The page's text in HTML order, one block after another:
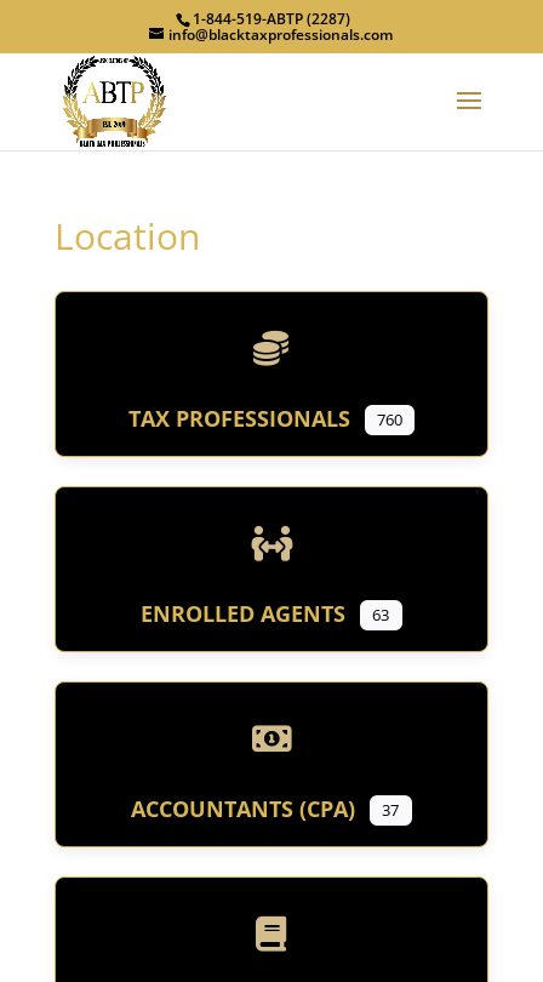
1-844-519-ABTP (2287)
info@blacktaxprofessionals.com
Location
TAX PROFESSIONALS 760
ENROLLED AGENTS 63
ACCOUNTANTS (CPA) 37